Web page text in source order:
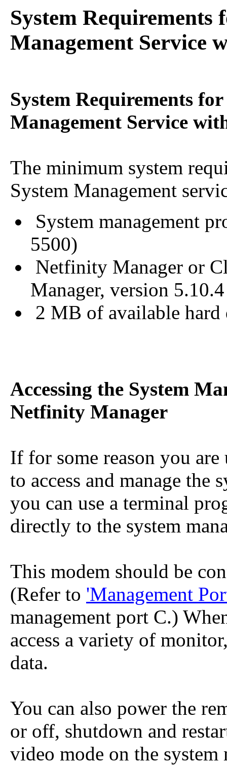
System Requirements
Management Service
System Requirements
Management Service
The minimum system
System Management
System management
5500)
Netfinity Manager or
Manager, version
2 MB of available hard
Accessing the System
Netfinity Manager
If for some reason you
to access and manage the
you can use a terminal
directly to the system
This modem should be
(Refer to 'Management
management port C.)
access a variety of
data.
You can also power the
or off, shutdown and
video mode on the system